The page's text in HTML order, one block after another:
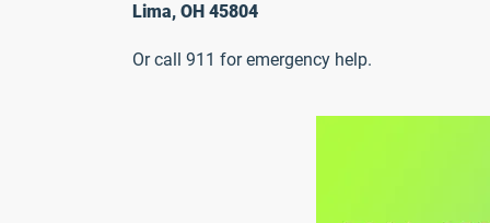
Lima, OH 45804
Or call 911 for emergency help.